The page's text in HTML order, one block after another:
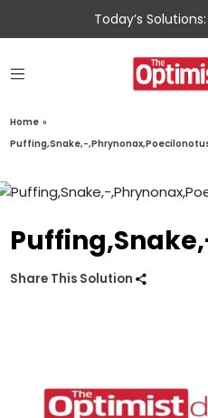
Today’s
Home »
Puffing,Snake,-
Share This Solution